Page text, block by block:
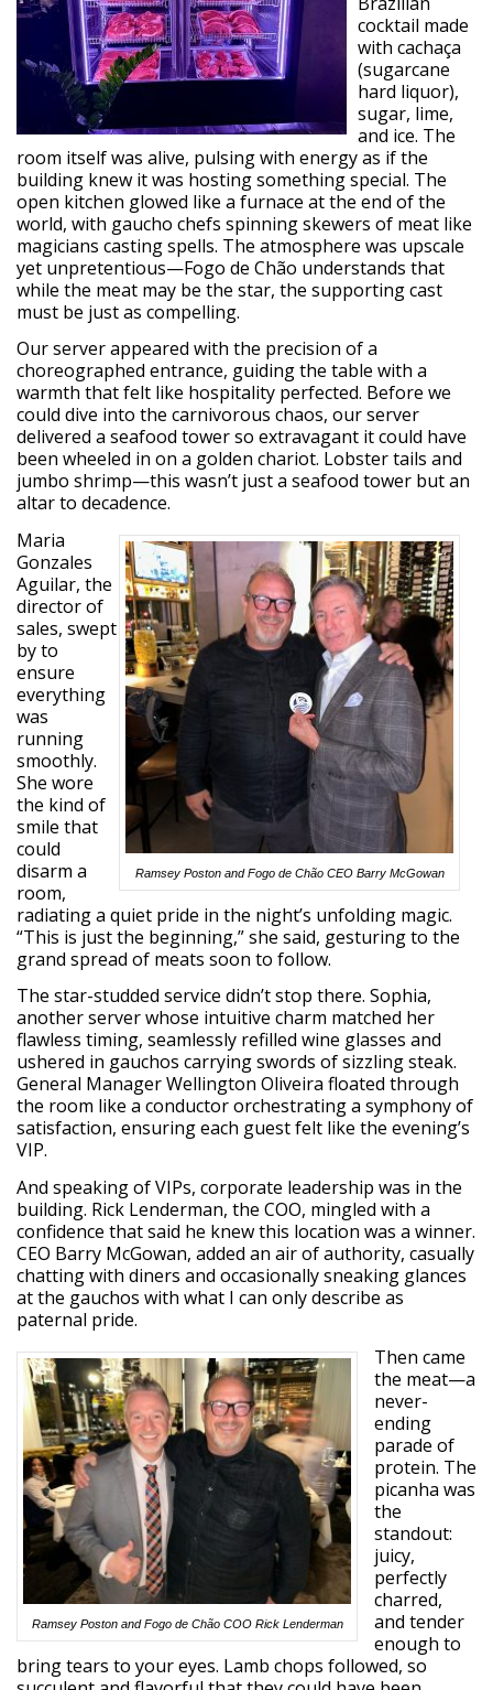
cocktail made
with cachaça
(sugarcane
hard liquor),
sugar, lime,
and ice. The
room itself was alive, pulsing with energy as if the
building knew it was hosting something special. The
open kitchen glowed like a furnace at the end of the
world, with gaucho chefs spinning skewers of meat like
magicians casting spells. The atmosphere was upscale
yet unpretentious—Fogo de Chão understands that
while the meat may be the star, the supporting cast
must be just as compelling.
Our server appeared with the precision of a
choreographed entrance, guiding the table with a
warmth that felt like hospitality perfected. Before we
could dive into the carnivorous chaos, our server
delivered a seafood tower so extravagant it could have
been wheeled in on a golden chariot. Lobster tails and
jumbo shrimp—this wasn’t just a seafood tower but an
altar to decadence.
Ramsey Poston and Fogo de Chão CEO Barry McGowan
Maria
Gonzales
Aguilar, the
director of
sales, swept
by to
ensure
everything
was
running
smoothly.
She wore
the kind of
smile that
could
disarm a
room,
radiating a quiet pride in the night’s unfolding magic.
“This is just the beginning,” she said, gesturing to the
grand spread of meats soon to follow.
The star-studded service didn’t stop there. Sophia,
another server whose intuitive charm matched her
flawless timing, seamlessly refilled wine glasses and
ushered in gauchos carrying swords of sizzling steak.
General Manager Wellington Oliveira floated through
the room like a conductor orchestrating a symphony of
satisfaction, ensuring each guest felt like the evening’s
VIP.
And speaking of VIPs, corporate leadership was in the
building. Rick Lenderman, the COO, mingled with a
confidence that said he knew this location was a winner.
CEO Barry McGowan, added an air of authority, casually
chatting with diners and occasionally sneaking glances
at the gauchos with what I can only describe as
paternal pride.
Ramsey Poston and Fogo de Chão COO Rick Lenderman
Then came
the meat—a
never-
ending
parade of
protein. The
picanha was
the
standout:
juicy,
perfectly
charred,
and tender
enough to
bring tears to your eyes. Lamb chops followed, so